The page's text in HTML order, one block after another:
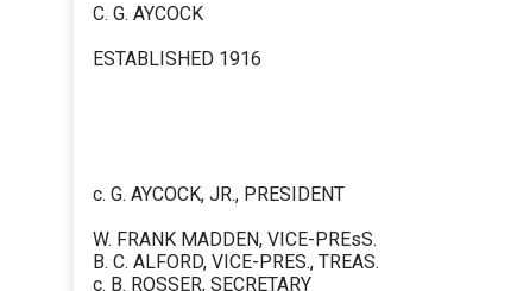
C. G. AYCOCK
ESTABLISHED 1916
c. G. AYCOCK, JR., PRESIDENT
W. FRANK MADDEN, VICE-PREsS.
B. C. ALFORD, VICE-PRES., TREAS.
c. B. ROSSER, SECRETARY